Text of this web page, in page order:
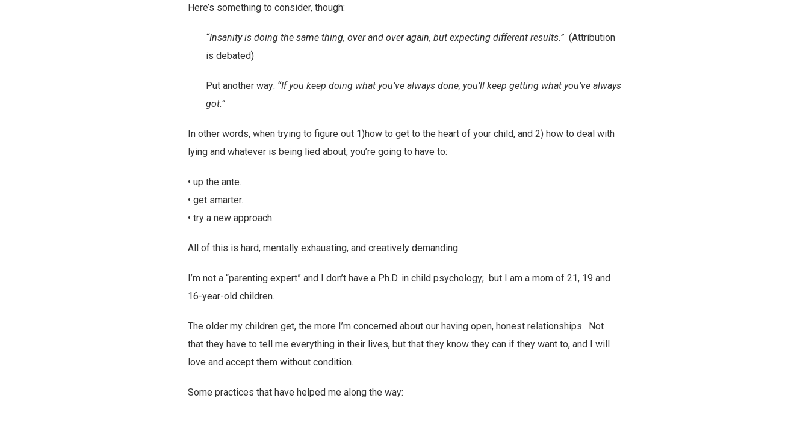
Here’s something to consider, though:
“Insanity is doing the same thing, over and over again, but expecting different results.” (Attribution
is debated)
Put another way: “If you keep doing what you’ve always done, you’ll keep getting what you’ve always
got.”
In other words, when trying to figure out 1)how to get to the heart of your child, and 2) how to deal with
lying and whatever is being lied about, you’re going to have to:
• up the ante.
• get smarter.
• try a new approach.
All of this is hard, mentally exhausting, and creatively demanding.
I’m not a “parenting expert” and I don’t have a Ph.D. in child psychology; but I am a mom of 21, 19 and
16-year-old children.
The older my children get, the more I’m concerned about our having open, honest relationships. Not
that they have to tell me everything in their lives, but that they know they can if they want to, and I will
love and accept them without condition.
Some practices that have helped me along the way: